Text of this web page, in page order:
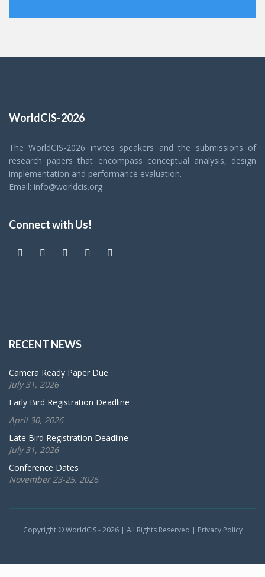
WorldCIS-2026
The WorldCIS-2026 invites speakers and the submissions of
research papers that encompass conceptual analysis, design
implementation and performance evaluation.
Email: info@worldcis.org
Connect with Us!
RECENT NEWS
Camera Ready Paper Due
July 31, 2026
Early Bird Registration Deadline
April 30, 2026
Late Bird Registration Deadline
July 31, 2026
Conference Dates
November 23-25, 2026
Copyright © WorldCIS - 2026 | All Rights Reserved | Privacy Policy